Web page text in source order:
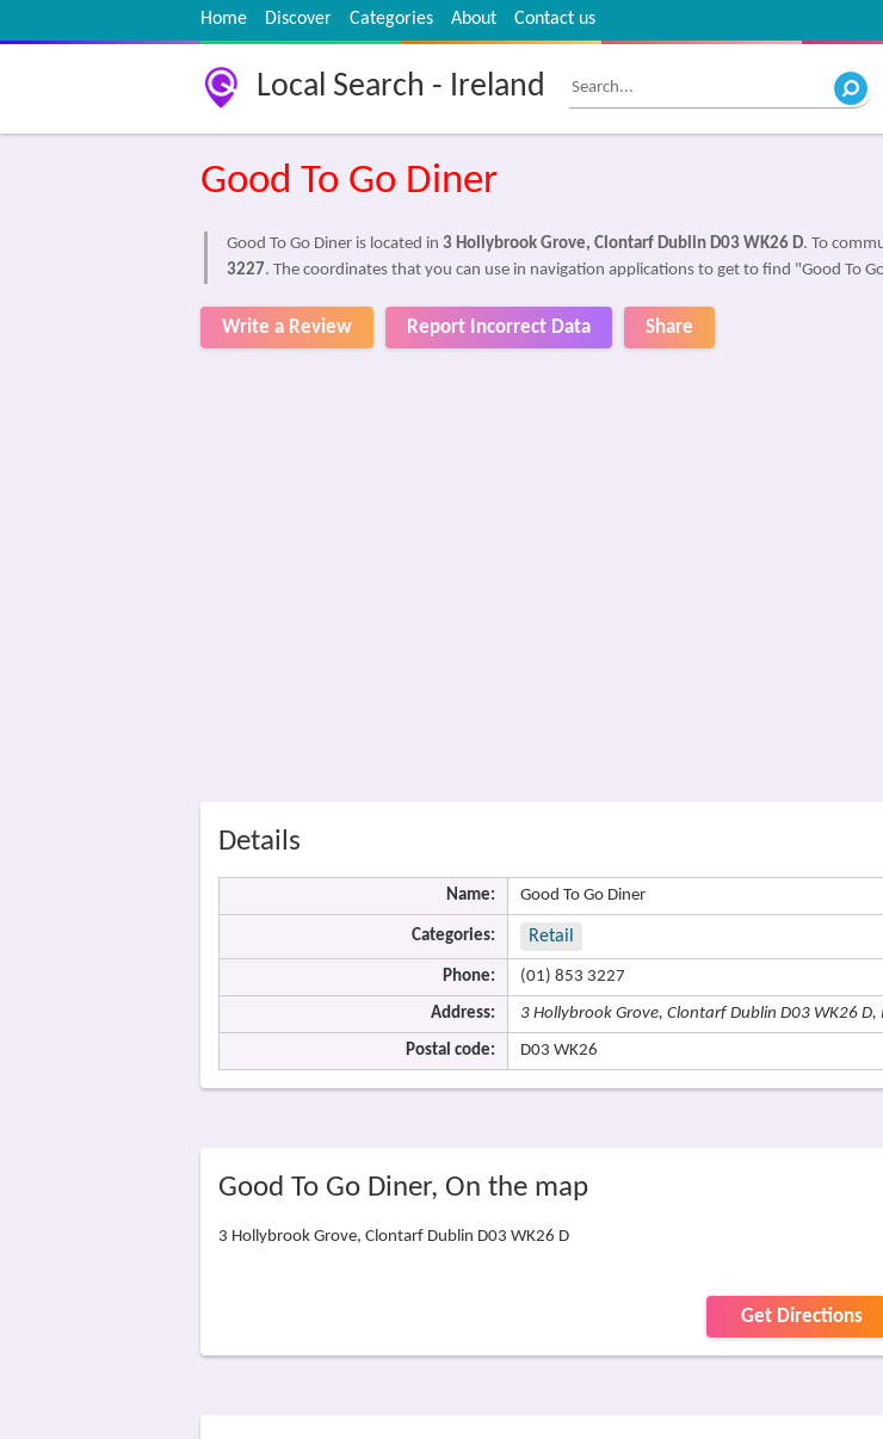
Home Discover Categories About Contact us
Local Search - Ireland
Good To Go Diner
Good To Go Diner is located in 3 Hollybrook Grove, Clontarf Dublin D03 WK26 D. To
3227. The coordinates that you can use in navigation applications to get to find "Good To
Write a Review Report Incorrect Data Share
Details
Name: Good To Go Diner
Categories: Retail
Phone: (01) 853 3227
Address: 3 Hollybrook Grove, Clontarf Dublin D03 WK26 D,
Postal code: D03 WK26
Good To Go Diner, On the map
3 Hollybrook Grove, Clontarf Dublin D03 WK26 D
Get Directions